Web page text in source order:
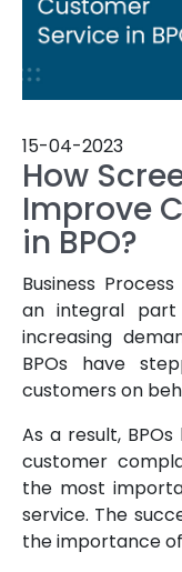
15-04-2023
How
Improve
in BPO?
Business
an integral part
increasing
BPOs have
customers on
As a result,
customer
the most
service. The
the importance